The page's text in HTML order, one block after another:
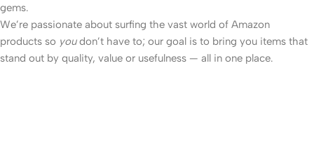
gems.
We’re passionate about surfing the vast world of Amazon
products so youdon’t have to; our goal is to bring you items that
stand out by quality, value or usefulness — all in one place.